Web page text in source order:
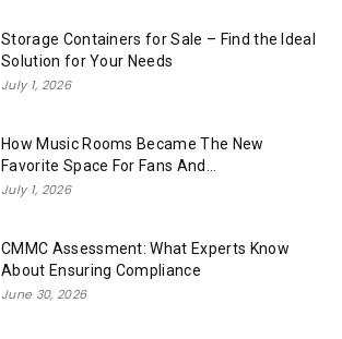
Storage Containers for Sale – Find the Ideal
Solution for Your Needs
July 1, 2026
How Music Rooms Became The New
Favorite Space For Fans And...
July 1, 2026
CMMC Assessment: What Experts Know
About Ensuring Compliance
June 30, 2026